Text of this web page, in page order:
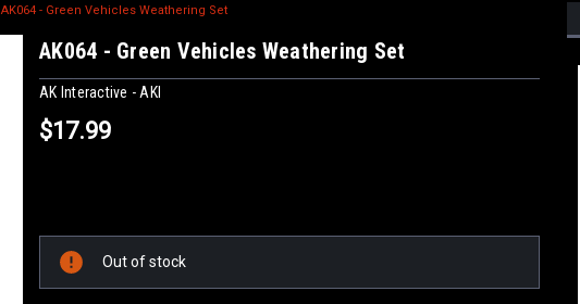
AK064 - Green Vehicles Weathering Set
AK064 - Green Vehicles Weathering Set
AK Interactive - AKI
$17.99
Stock:
Out of stock